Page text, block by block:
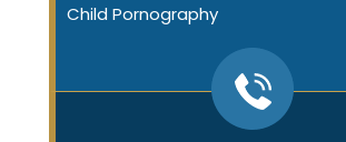
Child Pornography